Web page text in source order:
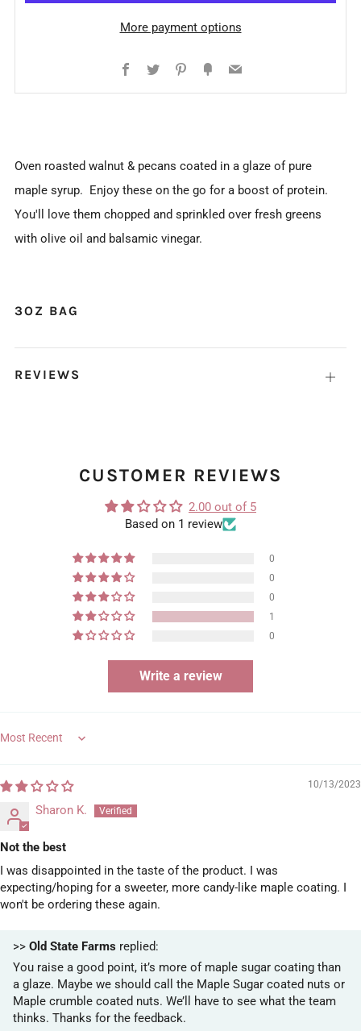
More payment options
Facebook
Twitter Pinterest
FancyEmail
Oven roasted walnut & pecans coated in a glaze of pure
maple syrup. Enjoy these on the go for a boost of protein.
You'll love them chopped and sprinkled over fresh greens
with olive oil and balsamic vinegar.
3OZ BAG
REVIEWS Open
CUSTOMER REVIEWS
2.00 out of 5
Based on 1 review
0
0
0
1
0
Write a review
Sort by
10/13/2023
Sharon K.
Not the best
I was disappointed in the taste of the product. I was
expecting/hoping for a sweeter, more candy-like maple coating. I
won't be ordering these again.
>> Old State Farms replied:
You raise a good point, it’s more of maple sugar coating than
a glaze. Maybe we should call the Maple Sugar coated nuts or
Maple crumble coated nuts. We’ll have to see what the team
thinks. Thanks for the feedback.